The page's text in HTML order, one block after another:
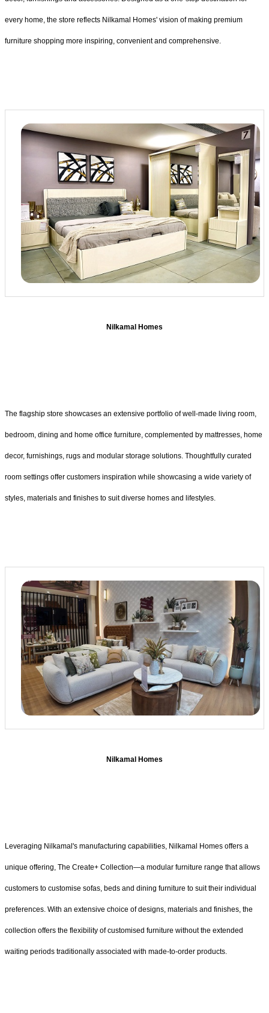
every home, the store reflects Nilkamal Homes' vision of making premium
furniture shopping more inspiring, convenient and comprehensive.
Nilkamal Homes
The flagship store showcases an extensive portfolio of well-made living room,
bedroom, dining and home office furniture, complemented by mattresses, home
decor, furnishings, rugs and modular storage solutions. Thoughtfully curated
room settings offer customers inspiration while showcasing a wide variety of
styles, materials and finishes to suit diverse homes and lifestyles.
Nilkamal Homes
Leveraging Nilkamal's manufacturing capabilities, Nilkamal Homes offers a
unique offering, The Create+ Collection—a modular furniture range that allows
customers to customise sofas, beds and dining furniture to suit their individual
preferences. With an extensive choice of designs, materials and finishes, the
collection offers the flexibility of customised furniture without the extended
waiting periods traditionally associated with made-to-order products.